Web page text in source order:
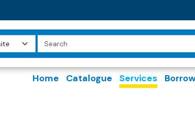
Home Catalogue Services